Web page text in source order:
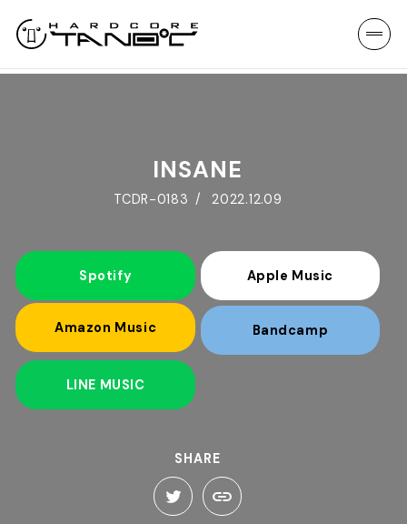
INSANE
TCDR-0183 2022.12.09
Spotify Apple Music
Amazon Music Bandcamp
LINE MUSIC
SHARE